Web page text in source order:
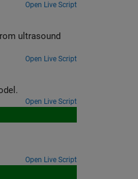
Open Live Script
Open Live Script
model.
Open Live Script
Open Live Script